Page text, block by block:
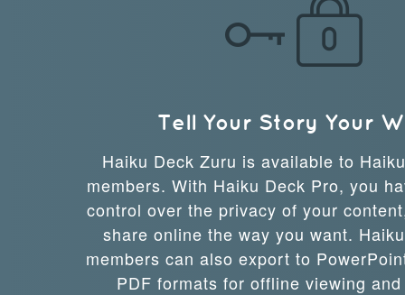
Tell Your Story Your
Haiku Deck Zuru is available to
members. With Haiku Deck Pro, you
control over the privacy of your
share online the way you want.
members can also export to
PDF formats for offline viewing